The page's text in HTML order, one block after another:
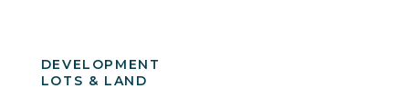
DEVELOPMENT
LOTS & LAND